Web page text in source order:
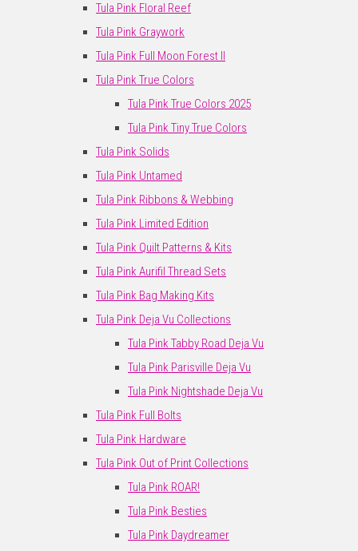
Tula Pink Floral Reef
Tula Pink Graywork
Tula Pink Full Moon Forest II
Tula Pink True Colors
Tula Pink True Colors 2025
Tula Pink Tiny True Colors
Tula Pink Solids
Tula Pink Untamed
Tula Pink Ribbons & Webbing
Tula Pink Limited Edition
Tula Pink Quilt Patterns & Kits
Tula Pink Aurifil Thread Sets
Tula Pink Bag Making Kits
Tula Pink Deja Vu Collections
Tula Pink Tabby Road Deja Vu
Tula Pink Parisville Deja Vu
Tula Pink Nightshade Deja Vu
Tula Pink Full Bolts
Tula Pink Hardware
Tula Pink Out of Print Collections
Tula Pink ROAR!
Tula Pink Besties
Tula Pink Daydreamer